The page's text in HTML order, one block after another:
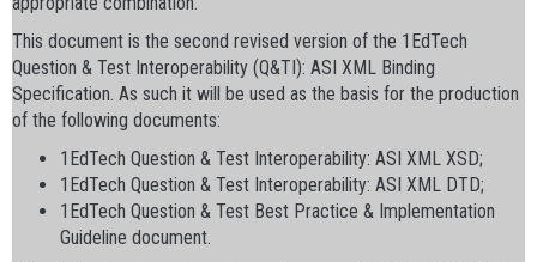
This document is the second revised version of the 1EdTech
Question & Test Interoperability (Q&TI): ASI XML Binding
Specification. As such it will be used as the basis for the production
of the following documents:
1EdTech Question & Test Interoperability: ASI XML XSD;
1EdTech Question & Test Interoperability: ASI XML DTD;
1EdTech Question & Test Best Practice & Implementation
Guideline document.